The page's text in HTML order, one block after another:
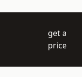
get a
price